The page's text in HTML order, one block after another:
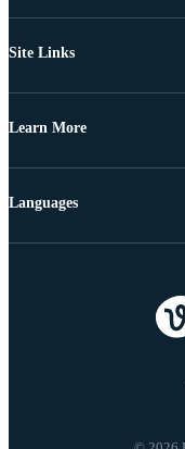
Site Links
Learn More
Languages